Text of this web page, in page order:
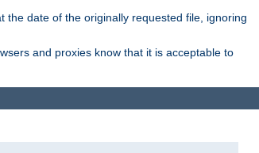
the date of the originally requested file, ignoring
and proxies know that it is acceptable to